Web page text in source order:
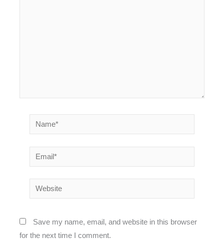
Name*
Email*
Website
Save my name, email, and website in this browser
for the next time I comment.